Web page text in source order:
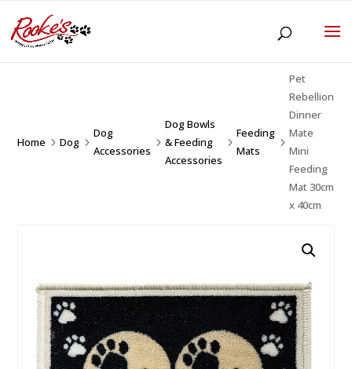
Home 5Dog 5
Dog
Accessories
5
Dog Bowls
& Feeding
Accessories
5
Feeding
Mats
5
Pet
Rebellion
Dinner
Mate
Mini
Feeding
Mat 30cm
x 40cm